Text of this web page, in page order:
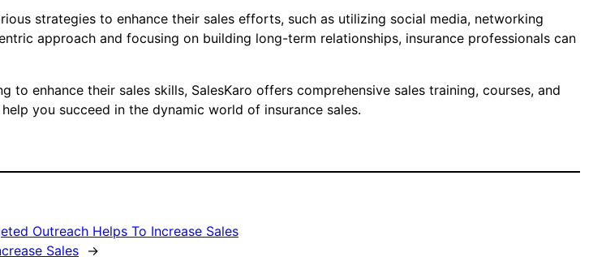
strategies to enhance their sales efforts, such as utilizing social media, networking
approach and focusing on building long-term relationships, insurance professionals can
enhance their sales skills, SalesKaro offers comprehensive sales training, courses, and
you succeed in the dynamic world of insurance sales.
Outreach Helps To Increase Sales
Sales →